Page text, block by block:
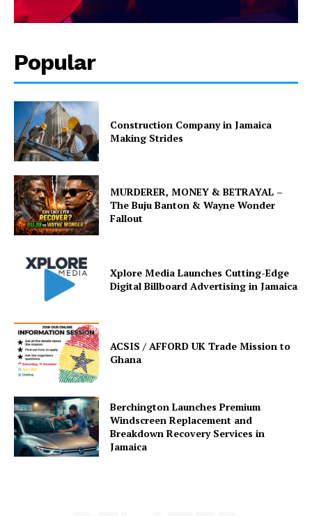
Popular
Construction Company in Jamaica
Making Strides
MURDERER, MONEY & BETRAYAL –
The Buju Banton & Wayne Wonder
Fallout
Xplore Media Launches Cutting-Edge
Digital Billboard Advertising in Jamaica
ACSIS / AFFORD UK Trade Mission to
Ghana
Berchington Launches Premium
Windscreen Replacement and
Breakdown Recovery Services in
Jamaica